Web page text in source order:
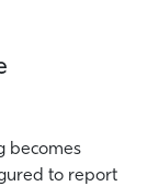
becomes
to report